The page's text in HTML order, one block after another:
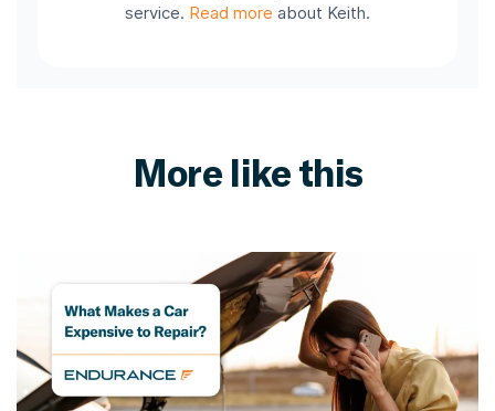
service. Read more about Keith.
More like this